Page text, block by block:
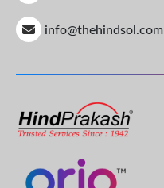
info@thehindsol.com